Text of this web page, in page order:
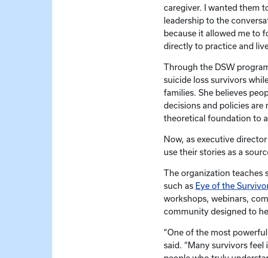
caregiver. I wanted them
leadership to the
because it allowed me to
directly to practice and
Through the DSW
suicide loss survivors
families. She believes
decisions and policies
theoretical foundation to
Now, as executive
use their stories as a
The organization teaches
such as Eye of the
workshops, webinars,
community designed to
“One of the most
said. “Many survivors feel